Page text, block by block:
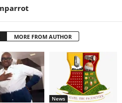
MORE FROM AUTHOR
News